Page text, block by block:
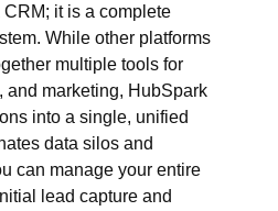
it is a complete
While other platforms
multiple tools for
and marketing, HubSpark
into a single, unified
data silos and
can manage your entire
lead capture and